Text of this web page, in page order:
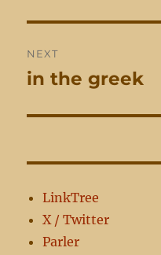
NEXT
Next
in the greek
LinkTree
X / Twitter
Parler